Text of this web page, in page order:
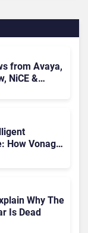
from Avaya,
NiCE &
How Vonage
Why The
Is Dead